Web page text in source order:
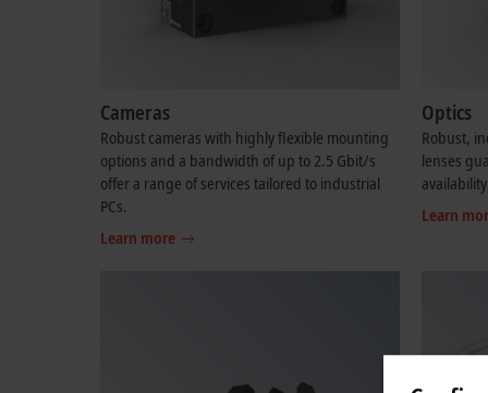
Cameras
Robust cameras with highly flexible mounting
options and a bandwidth of up to 2.5 Gbit/s
offer a range of services tailored to industrial
PCs.
Learn more
Optics
Robust,
lenses
availability.
Learn